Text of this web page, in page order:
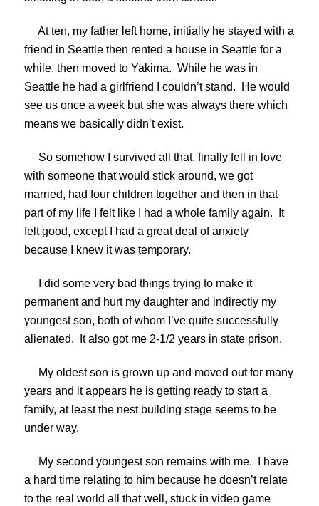
At ten, my father left home, initially he stayed with a
friend in Seattle then rented a house in Seattle for a
while, then moved to Yakima. While he was in
Seattle he had a girlfriend I couldn’t stand. He would
see us once a week but she was always there which
means we basically didn’t exist.
So somehow I survived all that, finally fell in love
with someone that would stick around, we got
married, had four children together and then in that
part of my life I felt like I had a whole family again. It
felt good, except I had a great deal of anxiety
because I knew it was temporary.
I did some very bad things trying to make it
permanent and hurt my daughter and indirectly my
youngest son, both of whom I’ve quite successfully
alienated. It also got me 2-1/2 years in state prison.
My oldest son is grown up and moved out for many
years and it appears he is getting ready to start a
family, at least the nest building stage seems to be
under way.
My second youngest son remains with me. I have
a hard time relating to him because he doesn’t relate
to the real world all that well, stuck in video game